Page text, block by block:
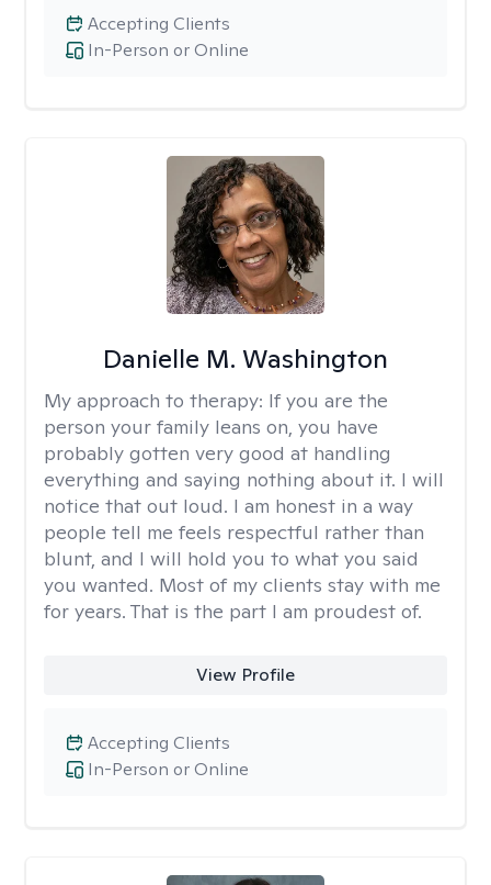
In-Person or Online
Accepting Clients
Danielle M. Washington
My approach to therapy: If you are the
person your family leans on, you have
probably gotten very good at handling
everything and saying nothing about it. I will
notice that out loud. I am honest in a way
people tell me feels respectful rather than
blunt, and I will hold you to what you said
you wanted. Most of my clients stay with me
for years. That is the part I am proudest of.
View Profile
In-Person or Online
Accepting Clients